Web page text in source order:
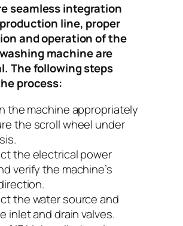
seamless integration
line, proper
and operation of the
machine are
The following steps
process:
the machine appropriately
the scroll wheel under
the electrical power
verify the machine’s
the water source and
inlet and drain valves.